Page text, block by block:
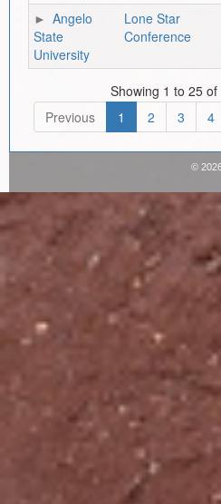
Angelo
State
University
Lone Star
Conference
Showing 1 to 25
Previous
1 2 3 4
©